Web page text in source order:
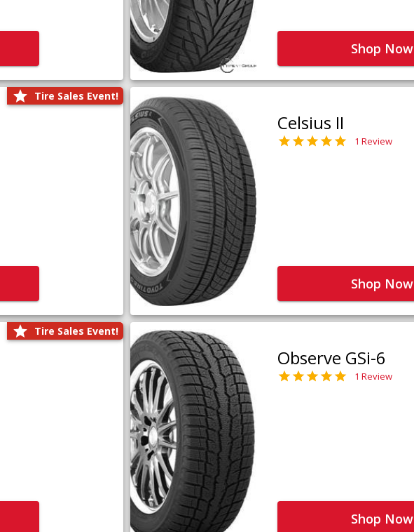
Shop Now
Tire Sales Event!
Celsius II
1 Review
Shop Now
Tire Sales Event!
Observe GSi-6
1 Review
Shop Now